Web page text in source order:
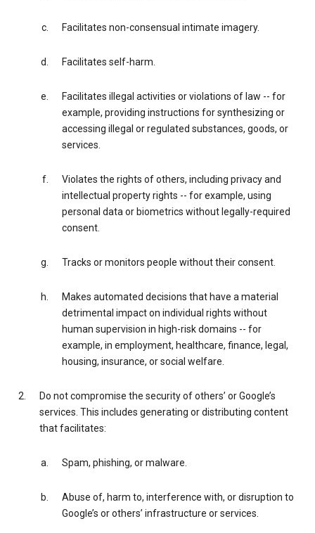
Facilitates non-consensual intimate imagery.
Facilitates self-harm.
Facilitates illegal activities or violations of law -- for
example, providing instructions for synthesizing or
accessing illegal or regulated substances, goods, or
services.
Violates the rights of others, including privacy and
intellectual property rights -- for example, using
personal data or biometrics without legally-required
consent.
Tracks or monitors people without their consent.
Makes automated decisions that have a material
detrimental impact on individual rights without
human supervision in high-risk domains -- for
example, in employment, healthcare, finance, legal,
housing, insurance, or social welfare.
Do not compromise the security of others’ or Google’s
services. This includes generating or distributing content
that facilitates:
Spam, phishing, or malware.
Abuse of, harm to, interference with, or disruption to
Google’s or others’ infrastructure or services.